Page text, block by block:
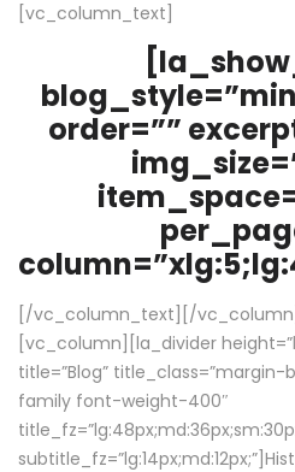
[vc_column_text]
order=””
[/vc_column_text][/
[vc_column][la_divider
title=”Blog”
family font-weight-400″